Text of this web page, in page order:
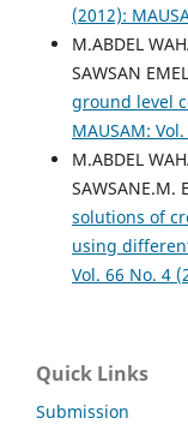
(2012):
M.ABDEL
SAWSAN
ground level
MAUSAM:
M.ABDEL
SAWSANE.M.
solutions of
using
Vol. 66 No. 4
Quick Links
Submission